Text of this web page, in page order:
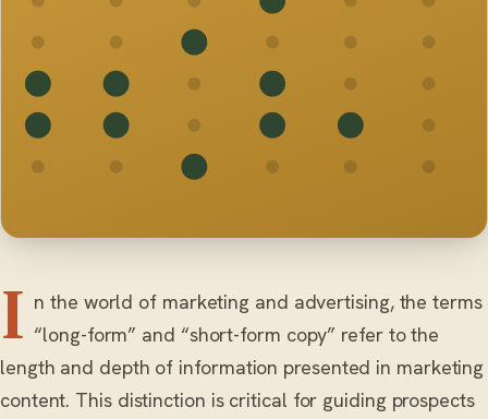
I n the world of marketing and advertising, the terms
“long-form” and “short-form copy” refer to the
length and depth of information presented in marketing
content. This distinction is critical for guiding prospects